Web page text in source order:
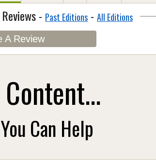
- Past Editions - All Editions
A Review
Can Help